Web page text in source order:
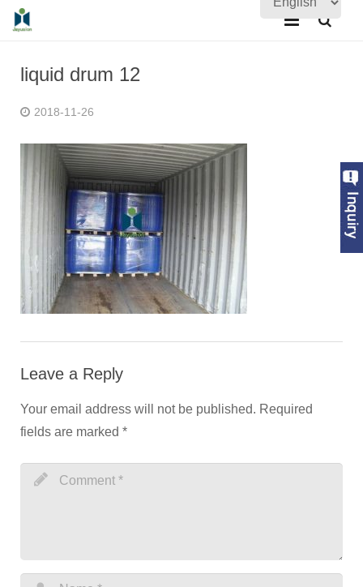
Quality Assurance
Contact Us
liquid drum 12
2018-11-26
Leave a Reply
Your email address will not be published. Required
fields are marked *